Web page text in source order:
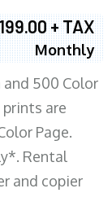
+ TAX
Monthly
500 Color
are
Page.
Rental
and copier